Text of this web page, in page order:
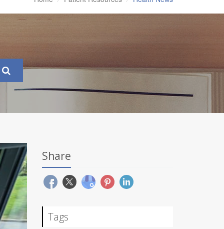
Share
Tags